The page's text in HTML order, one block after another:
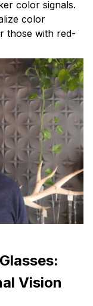
color signals.
color
those with red-
Vision